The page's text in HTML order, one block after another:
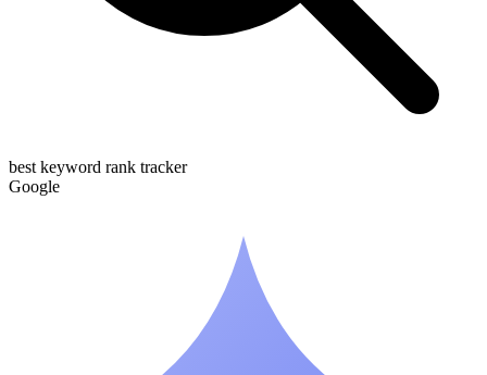
best keyword rank tracker
Google